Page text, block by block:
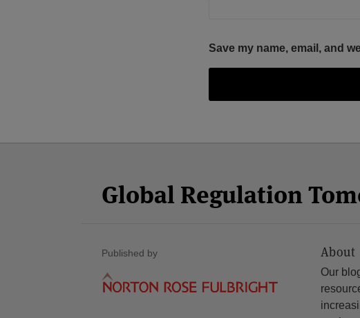
Save my name, email, and
Global Regulation
Published by About
Our